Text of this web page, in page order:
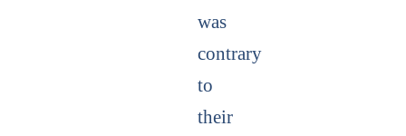
was
contrary
to
their